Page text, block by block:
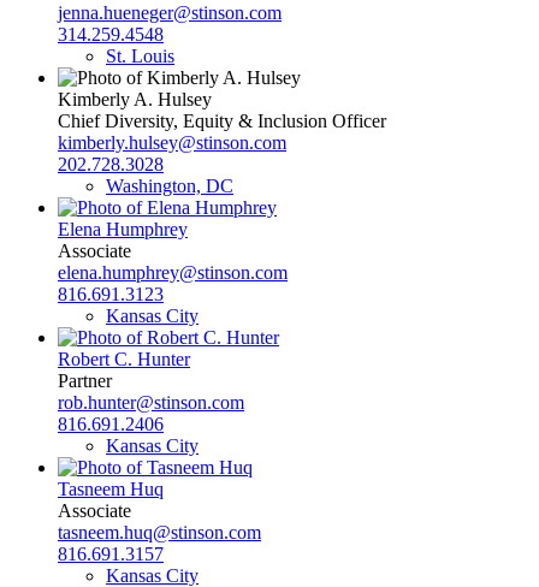
jenna.hueneger@stinson.com
314.259.4548
St. Louis
Kimberly A. Hulsey
Chief Diversity, Equity & Inclusion Officer
kimberly.hulsey@stinson.com
202.728.3028
Washington, DC
Elena Humphrey
Associate
elena.humphrey@stinson.com
816.691.3123
Kansas City
Robert C. Hunter
Partner
rob.hunter@stinson.com
816.691.2406
Kansas City
Tasneem Huq
Associate
tasneem.huq@stinson.com
816.691.3157
Kansas City